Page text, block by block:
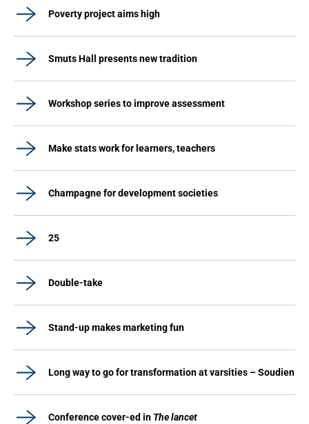
Poverty project aims high
Smuts Hall presents new tradition
Workshop series to improve assessment
Make stats work for learners, teachers
Champagne for development societies
25
Double-take
Stand-up makes marketing fun
Long way to go for transformation at varsities – Soudien
Conference cover-ed in The lancet